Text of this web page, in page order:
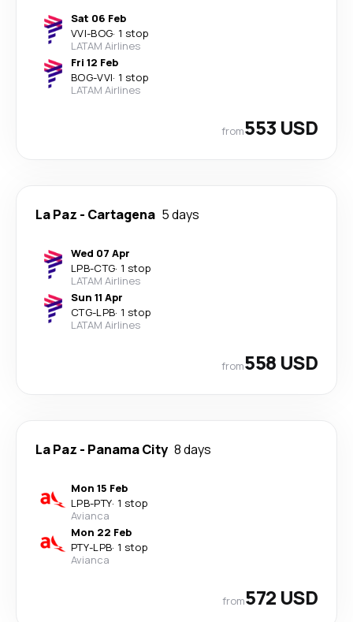
Sat 06 Feb
VVI-BOG· 1 stop
LATAM Airlines
Fri 12 Feb
BOG-VVI· 1 stop
LATAM Airlines
from553 USD
La Paz - Cartagena 5 days
Wed 07 Apr
LPB-CTG· 1 stop
LATAM Airlines
Sun 11 Apr
CTG-LPB· 1 stop
LATAM Airlines
from558 USD
La Paz - Panama City 8 days
Mon 15 Feb
LPB-PTY· 1 stop
Avianca
Mon 22 Feb
PTY-LPB· 1 stop
Avianca
from572 USD